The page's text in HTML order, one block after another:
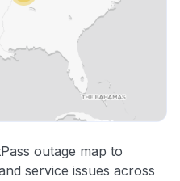
outage map to
service issues across